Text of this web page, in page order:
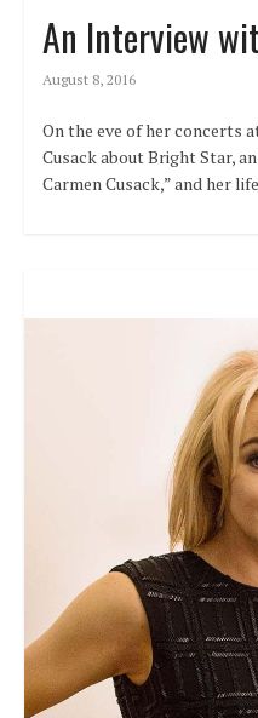
An Interview
August 8, 2016
On the eve of her concerts
Cusack about Bright Star,
Carmen Cusack,” and her